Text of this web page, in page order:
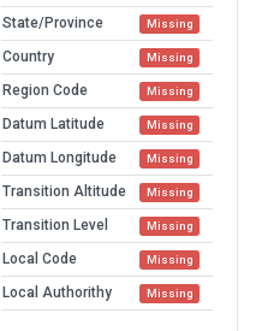
State/Province Missing
Country Missing
Region Code Missing
Datum Latitude Missing
Datum Longitude Missing
Transition Altitude Missing
Transition Level Missing
Local Code Missing
Local Authorithy Missing